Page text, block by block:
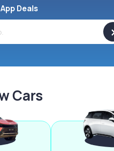
Deals
Cars